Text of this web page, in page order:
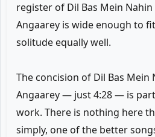
register of Dil Bas Mein Nahin
Angaarey is wide enough to
solitude equally well.
The concision of Dil Bas Mein
Angaarey — just 4:28 — is
work. There is nothing here
simply, one of the better